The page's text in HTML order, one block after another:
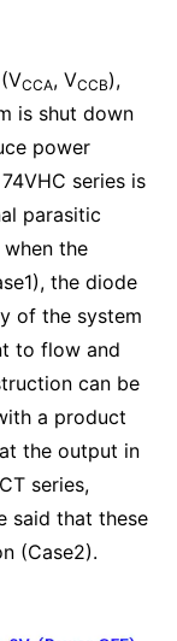
CCA, VCCB),
is shut down
power
series is
parasitic
the
the diode
of the system
to flow and
can be
a product
the output in
series,
said that these
(Case2).